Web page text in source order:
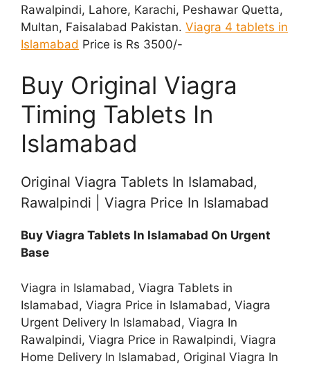
Rawalpindi, Lahore, Karachi, Peshawar Quetta,
Multan, Faisalabad Pakistan. Viagra 4 tablets in
Islamabad Price is Rs 3500/-
Buy Original Viagra
Timing Tablets In
Islamabad
Original Viagra Tablets In Islamabad,
Rawalpindi | Viagra Price In Islamabad
Buy Viagra Tablets In Islamabad On Urgent
Base
Viagra in Islamabad, Viagra Tablets in
Islamabad, Viagra Price in Islamabad, Viagra
Urgent Delivery In Islamabad, Viagra In
Rawalpindi, Viagra Price in Rawalpindi, Viagra
Home Delivery In Islamabad, Original Viagra In